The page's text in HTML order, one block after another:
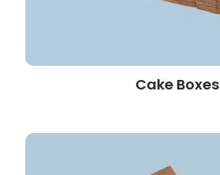
Cake Boxes